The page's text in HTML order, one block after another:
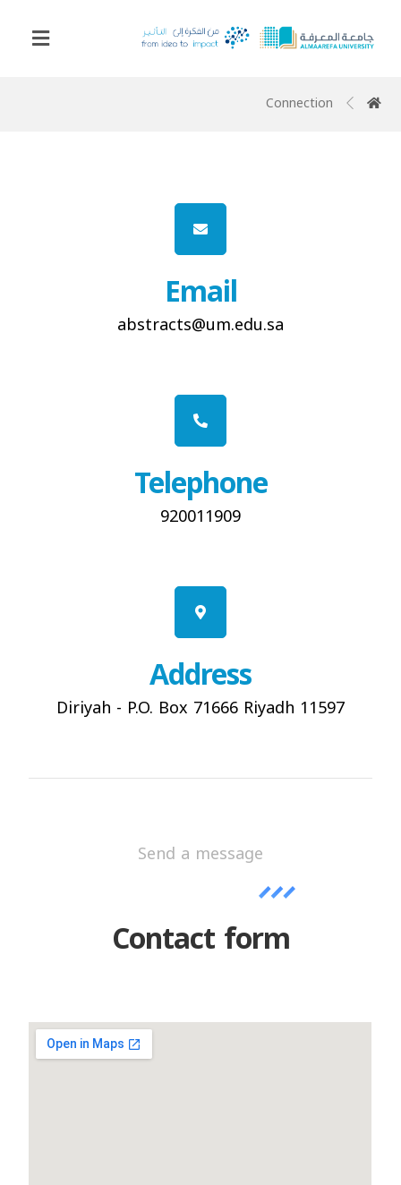
Connection
Email
abstracts@um.edu.sa
Telephone
920011909
Address
Diriyah - P.O. Box 71666 Riyadh 11597
Send a message
Contact form